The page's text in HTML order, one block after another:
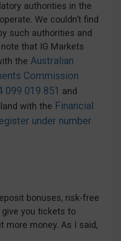
authorities in the
We couldn’t find
such authorities and
that IG Markets
the Australian
Commission
099 019 851 and
with the Financial
under number
bonuses, risk-free
give you tickets to
more money. As I said,